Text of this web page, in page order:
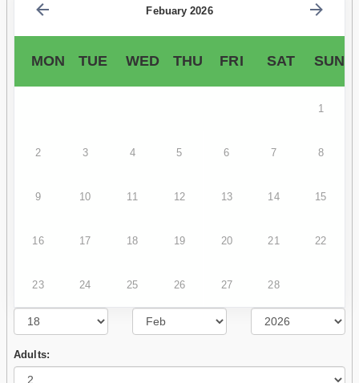
Febuary 2026
MON TUE WED THU FRI SAT SUN
1
2 3 4 5 6 7 8
9 10 11 12 13 14 15
16 17 18 19 20 21 22
23 24 25 26 27 28
Adults: